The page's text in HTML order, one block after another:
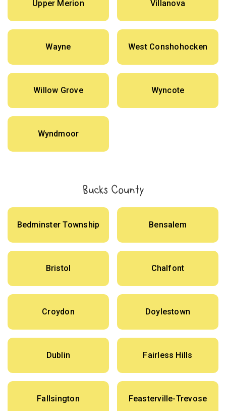
Upper Merion Villanova
Wayne West Conshohocken
Willow Grove Wyncote
Wyndmoor
Bucks County
Bedminster Township Bensalem
Bristol Chalfont
Croydon Doylestown
Dublin Fairless Hills
Fallsington Feasterville-Trevose